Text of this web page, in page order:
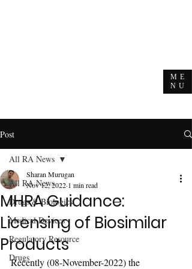
ME
NU
Post
All RA News
Drugs & Biologics
Medical Devices
Regulatory Resource
Drugs
All RA News
MHRA Guidance:
Licensing of Biosimilar
Products
Sharan Murugan
Nov 12, 2022 1 min read
Recently (08-November-2022) the